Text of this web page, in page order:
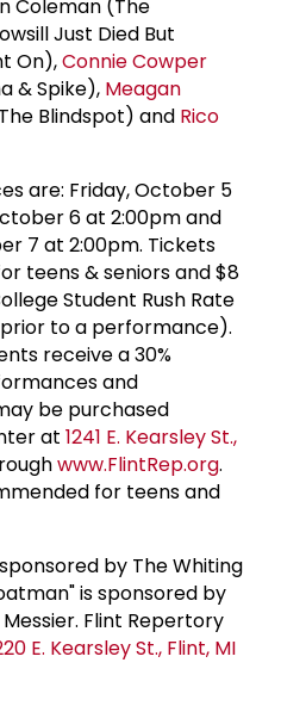
Coleman (The
Just Died But
On),Connie Cowper
& Spike), Meagan
Blindspot) and Rico
are: Friday, October 5
6 at 2:00pm and
7 at 2:00pm. Tickets
teens & seniors and $8
Student Rush Rate
prior to a performance).
receive a 30%
and
be purchased
at 1241 E. Kearsley St.,
www.FlintRep.org.
for teens and
by The Whiting
is sponsored by
Flint Repertory
E. Kearsley St., Flint, MI